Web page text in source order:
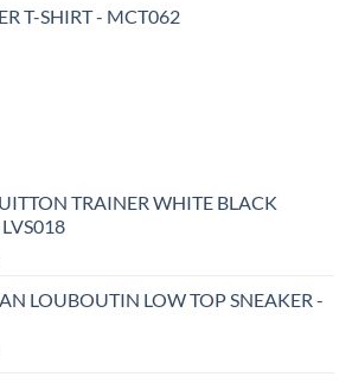
T-SHIRT - MCT062
TRAINER WHITE BLACK
LOUBOUTIN LOW TOP SNEAKER -